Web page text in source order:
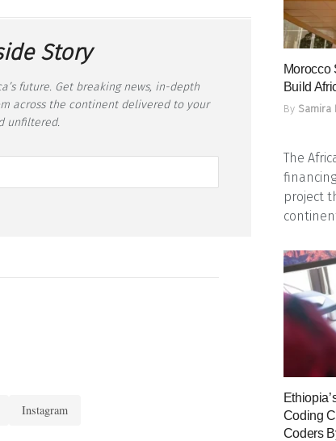
Story
future. Get breaking news, in-depth
across the continent delivered to your
unfiltered.
Instagram
Morocco
Build
By Samira
The
project
Coding
Coders